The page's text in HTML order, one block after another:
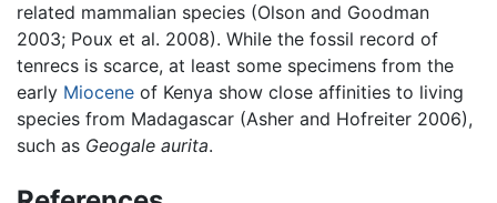
related mammalian species (Olson and Goodman
2003; Poux et al. 2008). While the fossil record of
tenrecs is scarce, at least some specimens from the
early Miocene of Kenya show close affinities to living
species from Madagascar (Asher and Hofreiter 2006),
such as Geogale aurita.